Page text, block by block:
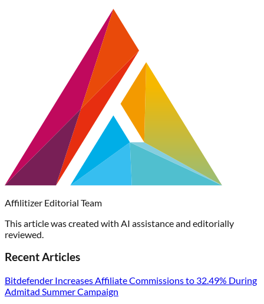
Affilitizer Editorial Team
This article was created with AI assistance and editorially
reviewed.
Recent Articles
Bitdefender Increases Affiliate Commissions to 32.49% During
Admitad Summer Campaign